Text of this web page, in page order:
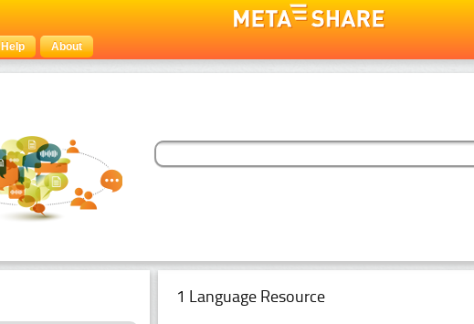
Help About
1 Language Resource